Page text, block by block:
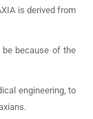
is derived from
because of the
engineering, to